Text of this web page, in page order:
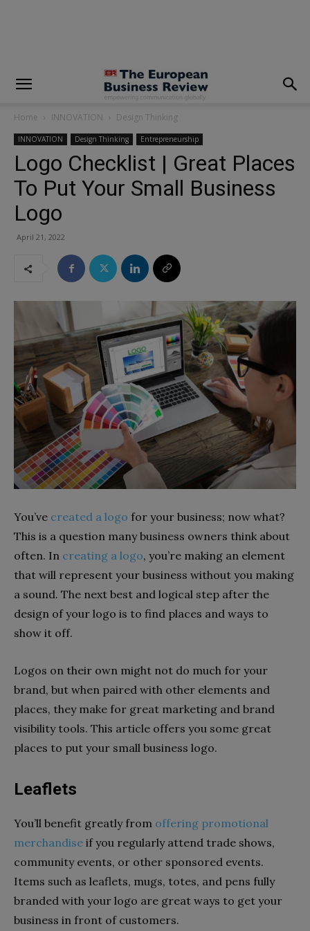
Home INNOVATION Design Thinking
INNOVATION Design Thinking Entrepreneurship
Logo Checklist | Great Places
To Put Your Small Business
Logo
April 21, 2022
You’ve created a logo for your business; now what?
This is a question many business owners think about
often. In creating a logo, you’re making an element
that will represent your business without you making
a sound. The next best and logical step after the
design of your logo is to find places and ways to
show it off.
Logos on their own might not do much for your
brand, but when paired with other elements and
places, they make for great marketing and brand
visibility tools. This article offers you some great
places to put your small business logo.
Leaflets
You’ll benefit greatly from offering promotional
merchandise if you regularly attend trade shows,
community events, or other sponsored events.
Items such as leaflets, mugs, totes, and pens fully
branded with your logo are great ways to get your
business in front of customers.